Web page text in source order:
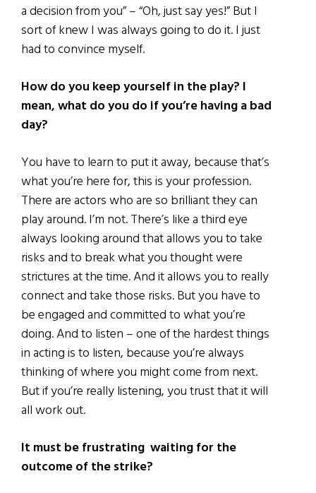
a decision from you” – “Oh, just say yes!” But I
sort of knew I was always going to do it. I just
had to convince myself.
How do you keep yourself in the play? I
mean, what do you do if you’re having a bad
day?
You have to learn to put it away, because that’s
what you’re here for, this is your profession.
There are actors who are so brilliant they can
play around. I’m not. There’s like a third eye
always looking around that allows you to take
risks and to break what you thought were
strictures at the time. And it allows you to really
connect and take those risks. But you have to
be engaged and committed to what you’re
doing. And to listen – one of the hardest things
in acting is to listen, because you’re always
thinking of where you might come from next.
But if you’re really listening, you trust that it will
all work out.
It must be frustrating waiting for the
outcome of the strike?